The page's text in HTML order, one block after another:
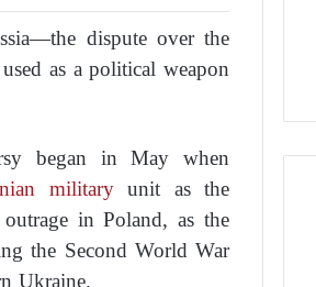
dispute over the
as a political weapon
began in May when
militaryunit as the
in Poland, as the
the Second World War